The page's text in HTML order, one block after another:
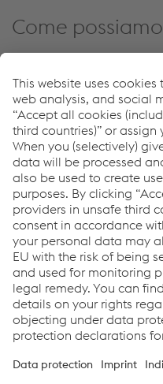
Come
Se avete domande o
Siamo felici di aiutarvi!
Contatto
Links
voestalpine Böhler
Newsletter Sign
You don't want to miss
newsletter now!